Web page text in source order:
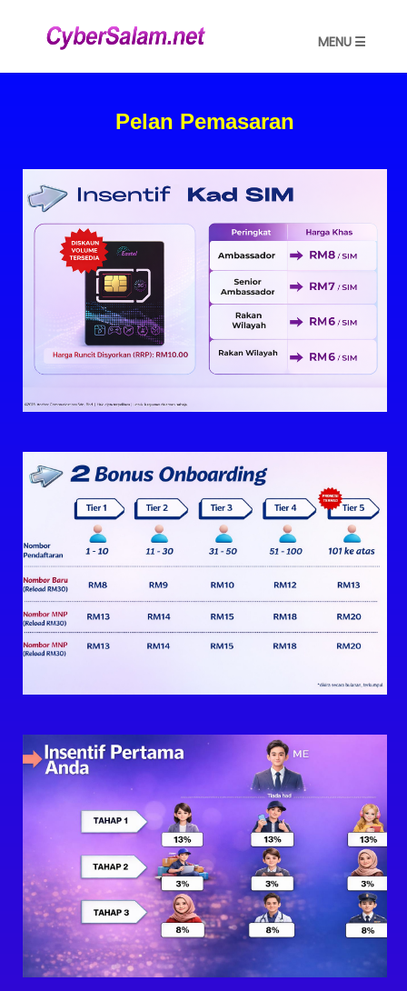
MENU ☰
Pelan Pemasaran